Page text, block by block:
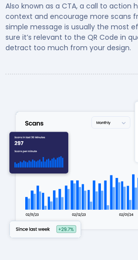
Also known as a CTA, a call to action
context and encourage more scans
simple message is usually the most
sure it’s relevant to the QR Code in
detract too much from your design.